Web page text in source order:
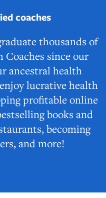
coaches
thousands of
since our
ancestral health
lucrative health
profitable online
books and
becoming
and more!